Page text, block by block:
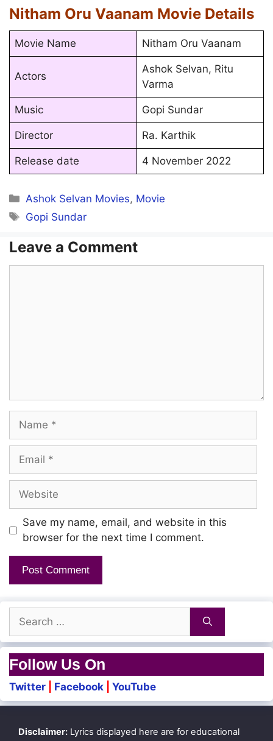
Nitham Oru Vaanam Movie Details
Movie Name Nitham Oru Vaanam
Actors
Ashok Selvan, Ritu
Varma
Music Gopi Sundar
Director Ra. Karthik
Release date 4 November 2022
Categories
Ashok Selvan Movies, Movie
Tags
Gopi Sundar
Leave a Comment
Name
Email
Website
Save my name, email, and website in this
browser for the next time I comment.
Search
for:
Follow Us On
Twitter Facebook YouTube
Disclaimer: Lyrics displayed here are for educational